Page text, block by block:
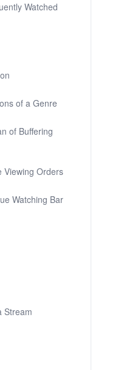
Watched
of a Genre
of Buffering
Viewing Orders
Watching Bar
Stream